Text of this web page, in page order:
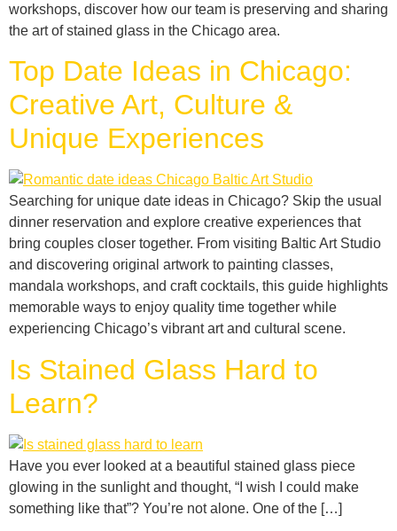
workshops, discover how our team is preserving and sharing
the art of stained glass in the Chicago area.
Top Date Ideas in Chicago:
Creative Art, Culture &
Unique Experiences
Searching for unique date ideas in Chicago? Skip the usual
dinner reservation and explore creative experiences that
bring couples closer together. From visiting Baltic Art Studio
and discovering original artwork to painting classes,
mandala workshops, and craft cocktails, this guide highlights
memorable ways to enjoy quality time together while
experiencing Chicago’s vibrant art and cultural scene.
Is Stained Glass Hard to
Learn?
Have you ever looked at a beautiful stained glass piece
glowing in the sunlight and thought, “I wish I could make
something like that”? You’re not alone. One of the […]